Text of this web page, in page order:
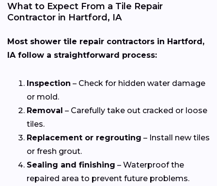
What to Expect From a Tile Repair
Contractor in Hartford, IA
Most shower tile repair contractors in Hartford,
IA follow a straightforward process:
Inspection – Check for hidden water damage
or mold.
Removal – Carefully take out cracked or loose
tiles.
Replacement or regrouting – Install new tiles
or fresh grout.
Sealing and finishing – Waterproof the
repaired area to prevent future problems.